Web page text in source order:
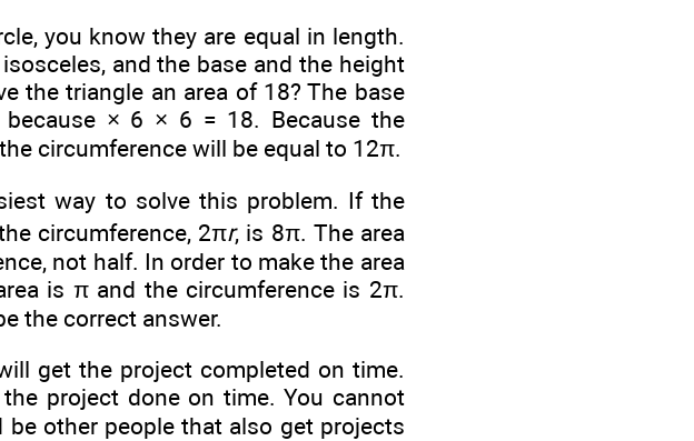
you know they are equal in length.
and the base and the height
the triangle an area of 18? The base
× 6 × 6 = 18. Because the
circumference will be equal to 12π.
way to solve this problem. If the
circumference, 2πr, is 8π. The area
not half. In order to make the area
is π and the circumference is 2π.
the correct answer.
get the project completed on time.
project done on time. You cannot
be other people that also get projects